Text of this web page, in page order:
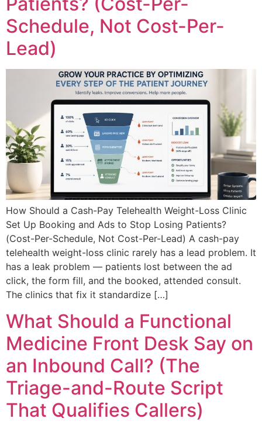
Schedule, Not Cost-Per-
Lead)
How Should a Cash-Pay Telehealth Weight-Loss Clinic
Set Up Booking and Ads to Stop Losing Patients?
(Cost-Per-Schedule, Not Cost-Per-Lead) A cash-pay
telehealth weight-loss clinic rarely has a lead problem. It
has a leak problem — patients lost between the ad
click, the form fill, and the booked, attended consult.
The clinics that fix it standardize […]
What Should a Functional
Medicine Front Desk Say on
an Inbound Call? (The
Triage-and-Route Script
That Qualifies Callers)